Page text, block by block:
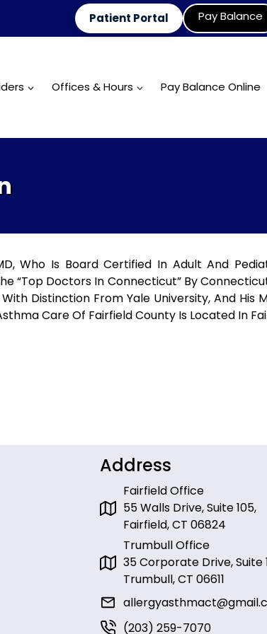
Patient Portal Pay Balance
Offices & Hours Pay Balance Online
Who Is Board Certified In Adult And
“Top Doctors In Connecticut” By
Distinction From Yale University, And
Care Of Fairfield County Is Located In
Address
Fairfield Office
55 Walls Drive, Suite 105,
Fairfield, CT 06824
Trumbull Office
35 Corporate Drive, Suite
Trumbull, CT 06611
(203) 259-7070